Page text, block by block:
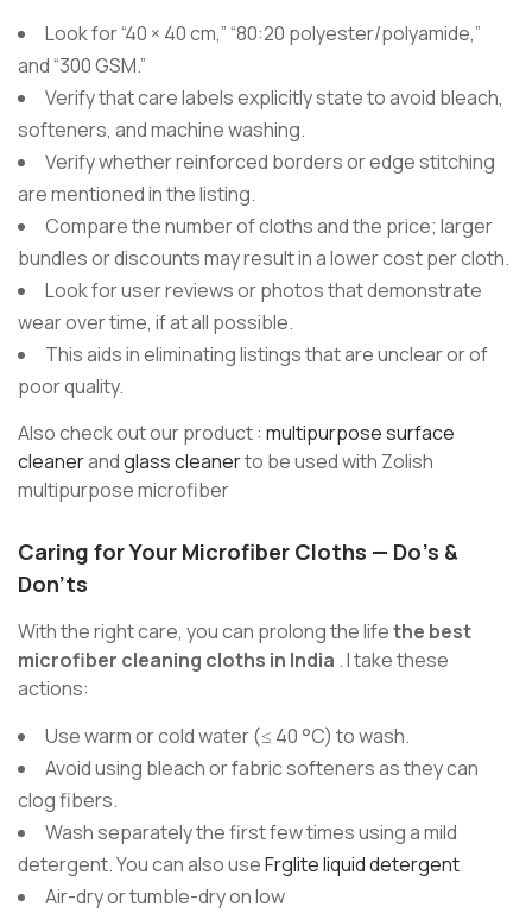
Look for “40 × 40 cm,” “80:20 polyester/polyamide,”
and “300 GSM.”
Verify that care labels explicitly state to avoid bleach,
softeners, and machine washing.
Verify whether reinforced borders or edge stitching
are mentioned in the listing.
Compare the number of cloths and the price; larger
bundles or discounts may result in a lower cost per cloth.
Look for user reviews or photos that demonstrate
wear over time, if at all possible.
This aids in eliminating listings that are unclear or of
poor quality.
Also check out our product : multipurpose surface
cleanerandglass cleanerto be used with Zolish
multipurpose microfiber
Caring for Your Microfiber Cloths — Do’s &
Don’ts
With the right care, you can prolong the lifethe best
microfiber cleaning cloths in India . I take these
actions:
Use warm or cold water (≤ 40 °C) to wash.
Avoid using bleach or fabric softeners as they can
clog fibers.
Wash separately the first few times using a mild
detergent. You can also useFrglite liquid detergent
Air-dry or tumble-dry on low